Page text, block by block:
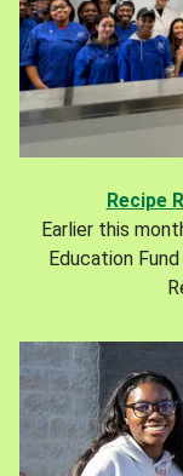
Recipe
Earlier this
Education